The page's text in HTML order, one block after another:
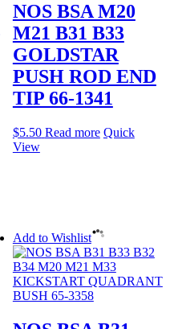
NOS BSA M20
M21 B31 B33
GOLDSTAR
PUSH ROD END
TIP 66-1341
$5.50 Read more Quick
View
Add to Wishlist